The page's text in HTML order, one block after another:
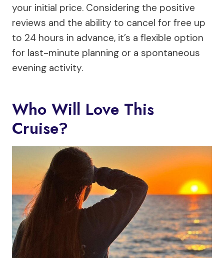
your initial price. Considering the positive
reviews and the ability to cancel for free up
to 24 hours in advance, it’s a flexible option
for last-minute planning or a spontaneous
evening activity.
Who Will Love This
Cruise?